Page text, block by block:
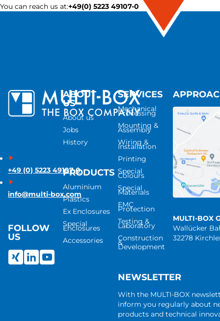
You can reach us at:+49(0) 5223 49107-0
+49 (0) 5223 49107-0
info@multi-box.com
FOLLOW
US
ABOUT
US
About us
Jobs
History
PRODUCTS
Aluminium
Plastics
Ex Enclosures
Special
Enclosures
Accessories
SERVICES
Mechanical
Processing
Mounting &
Assembly
Wiring &
Installation
Printing
Special
Colours
Special
Materials
EMC
Protection
Testing &
Laboratory
Construction
&
Development
NEWSLETTER
With the MULTI-BOX
inform you regularly about
products and technical
MULTI-BOX
Wallücker
32278